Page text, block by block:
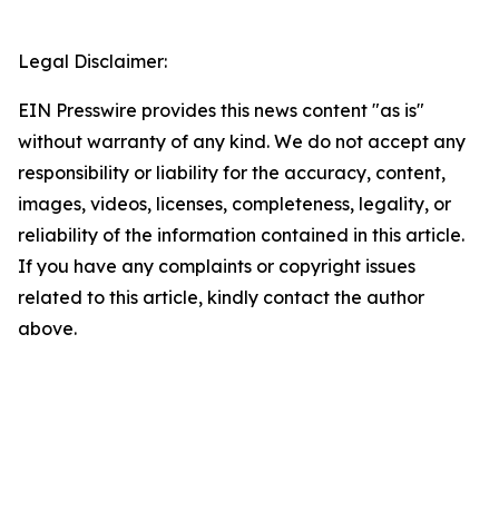
Legal Disclaimer:
EIN Presswire provides this news content "as is"
without warranty of any kind. We do not accept any
responsibility or liability for the accuracy, content,
images, videos, licenses, completeness, legality, or
reliability of the information contained in this article.
If you have any complaints or copyright issues
related to this article, kindly contact the author
above.